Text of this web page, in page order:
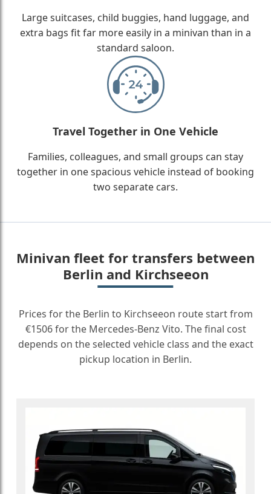
Large suitcases, child buggies, hand luggage, and
extra bags fit far more easily in a minivan than in a
standard saloon.
Travel Together in One Vehicle
Families, colleagues, and small groups can stay
together in one spacious vehicle instead of booking
two separate cars.
Minivan fleet for transfers between
Berlin and Kirchseeon
Prices for the Berlin to Kirchseeon route start from
€1506 for the Mercedes-Benz Vito. The final cost
depends on the selected vehicle class and the exact
pickup location in Berlin.